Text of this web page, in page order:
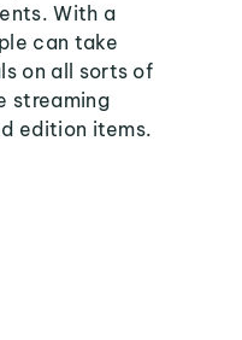
With a
can take
on all sorts of
streaming
edition items.